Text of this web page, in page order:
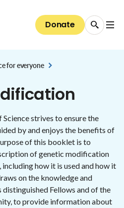
air
economyscientists:
change
and guidelines
Donate
for everyone
strives to ensure the
by and enjoys the benefits of
of this booklet is to
of genetic modification
how it is used and how it
on the knowledge and
distinguished Fellows and of the
to provide information about